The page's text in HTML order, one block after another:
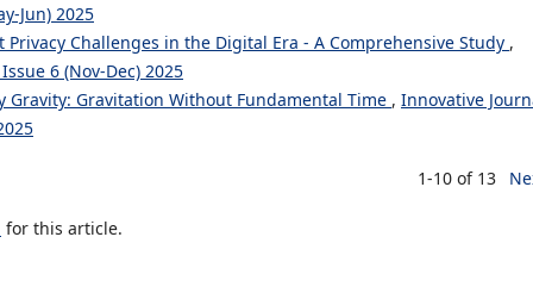
Jun) 2025
Privacy Challenges in the Digital Era - A Comprehensive Study ,
6 (Nov-Dec) 2025
Gravity: Gravitation Without Fundamental Time , Innovative
1-10 of 13
for this article.